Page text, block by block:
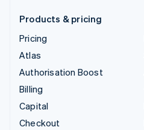
Products & pricing
Pricing
Atlas
Authorisation Boost
Billing
Capital
Checkout